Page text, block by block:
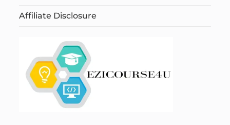
Affiliate Disclosure